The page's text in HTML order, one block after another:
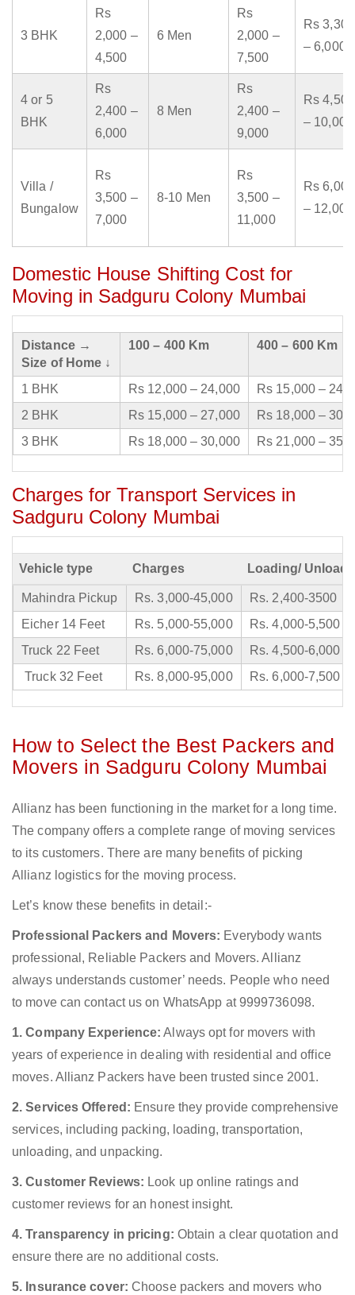
3 BHK
Rs
2,000 –
4,500
6 Men
Rs
2,000 –
7,500
Rs 3,300
– 6,000
4 or 5
BHK
Rs
2,400 –
6,000
8 Men
Rs
2,400 –
9,000
Rs 4,500
– 10,000
Villa /
Bungalow
Rs
3,500 –
7,000
8-10 Men
Rs
3,500 –
11,000
Rs 6,000
– 12,000
Domestic House Shifting Cost for
Moving in Sadguru Colony Mumbai
Distance →
Size of Home ↓
100 – 400 Km 400 – 600 Km
1 BHK Rs 12,000 – 24,000
Rs 15,000 –
2 BHK
Rs 15,000 – 27,000
Rs 18,000 –
3 BHK
Rs 18,000 – 30,000 Rs 21,000 –
Charges for Transport Services in
Sadguru Colony Mumbai
Vehicle type Charges Loading/
Mahindra Pickup Rs. 3,000-45,000
Rs. 2,400-3500
Eicher 14 Feet
Rs. 5,000-55,000
Rs. 4,000-5,500
Truck 22 Feet
Rs. 6,000-75,000
Rs. 4,500-6,000
Truck 32 Feet
Rs. 8,000-95,000 Rs. 6,000-7,500
How to Select the Best Packers and
Movers in Sadguru Colony Mumbai
Allianz has been functioning in the market for a long time.
The company offers a complete range of moving services
to its customers. There are many benefits of picking
Allianz logistics for the moving process.
Let’s know these benefits in detail:-
Professional Packers and Movers: Everybody wants
professional, Reliable Packers and Movers. Allianz
always understands customer’ needs. People who need
to move can contact us on WhatsApp at 9999736098.
1. Company Experience: Always opt for movers with
years of experience in dealing with residential and office
moves. Allianz Packers have been trusted since 2001.
2. Services Offered: Ensure they provide comprehensive
services, including packing, loading, transportation,
unloading, and unpacking.
3. Customer Reviews: Look up online ratings and
customer reviews for an honest insight.
4. Transparency in pricing: Obtain a clear quotation and
ensure there are no additional costs.
5. Insurance cover: Choose packers and movers who